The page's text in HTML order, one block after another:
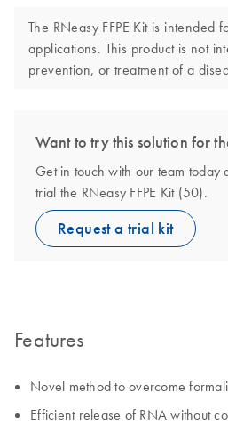
The RNeasy FFPE Kit is intended
applications. This product is not
prevention, or treatment of a
Want to try this solution for
Get in touch with our team today
trial the RNeasy FFPE Kit (50).
Request a trial kit
Features
Novel method to overcome
Efficient release of RNA without